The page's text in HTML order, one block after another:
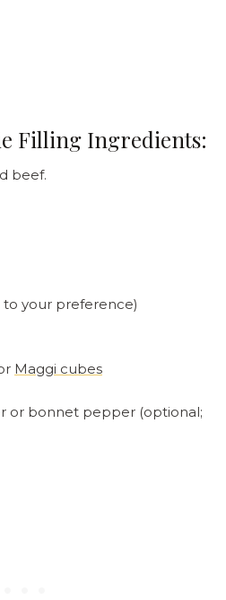
Filling Ingredients:
beef.
to your preference)
Maggi cubes
or bonnet pepper (optional;